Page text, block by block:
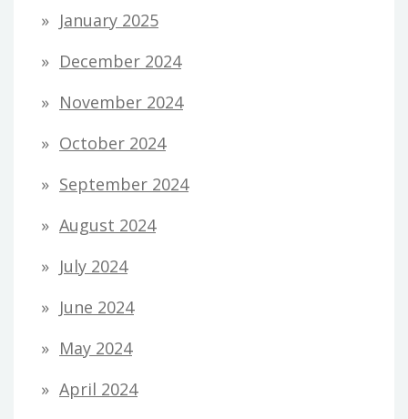
January 2025
December 2024
November 2024
October 2024
September 2024
August 2024
July 2024
June 2024
May 2024
April 2024